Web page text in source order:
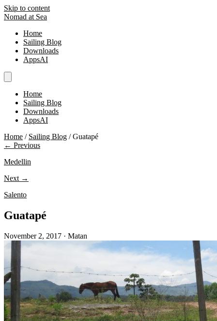
Skip to content
Nomad at Sea
Home
Sailing Blog
Downloads
AppsAI
Home
Sailing Blog
Downloads
AppsAI
Home / Sailing Blog / Guatapé
← Previous
Medellin
Next →
Salento
Guatapé
November 2, 2017 · Matan